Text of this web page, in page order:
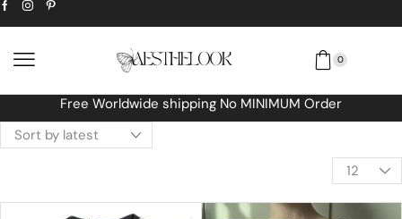
0
Free Worldwide shipping No MINIMUM Order